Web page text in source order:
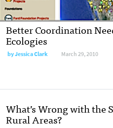
Better Coordination
Ecologies
byJessica Clark March 29, 2010
What’s Wrong with the
Rural Areas?